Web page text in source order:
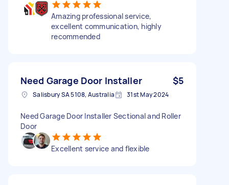
Amazing professional service,
excellent communication, highly
recommended
Need Garage Door Installer $5
Salisbury SA 5108, Australia 31st May 2024
Need Garage Door Installer Sectional and Roller
Door
Excellent service and flexible